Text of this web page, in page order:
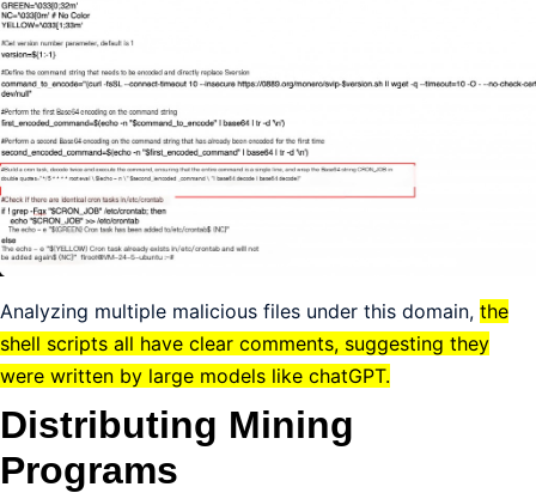
Analyzing multiple malicious files under this domain, the
shell scripts all have clear comments, suggesting they
were written by large models like chatGPT.
Distributing Mining
Programs